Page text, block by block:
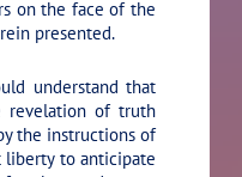
on the face of the
presented.
understand that
revelation of truth
the instructions of
liberty to anticipate